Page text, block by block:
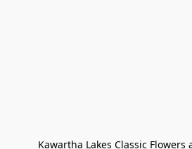
Kawartha Lakes Classic Flowers